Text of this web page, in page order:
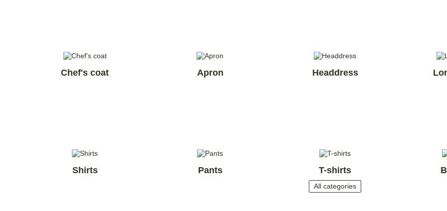
Chef's coat Apron Headdress
Shirts Pants T-shirts
All categories